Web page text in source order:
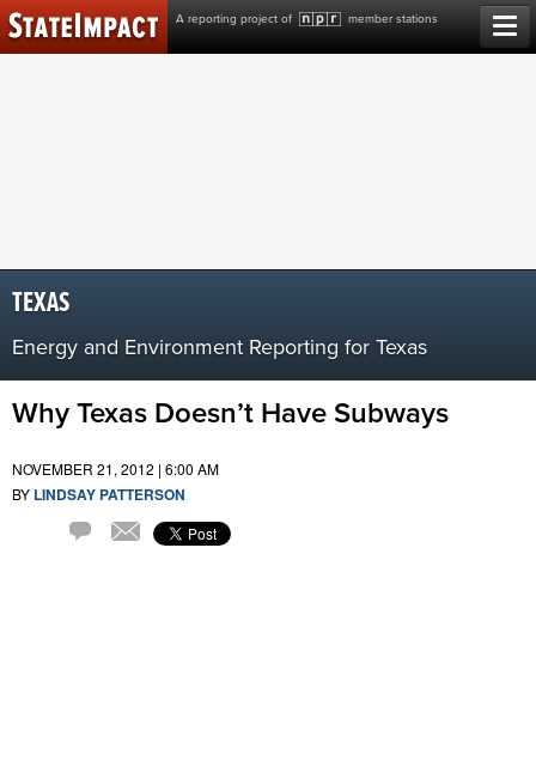
A reporting project of member stations
Skip
to
content
TEXAS
Energy and Environment Reporting for Texas
Why Texas Doesn’t Have Subways
NOVEMBER 21, 2012 | 6:00 AM
BY LINDSAY PATTERSON
Email